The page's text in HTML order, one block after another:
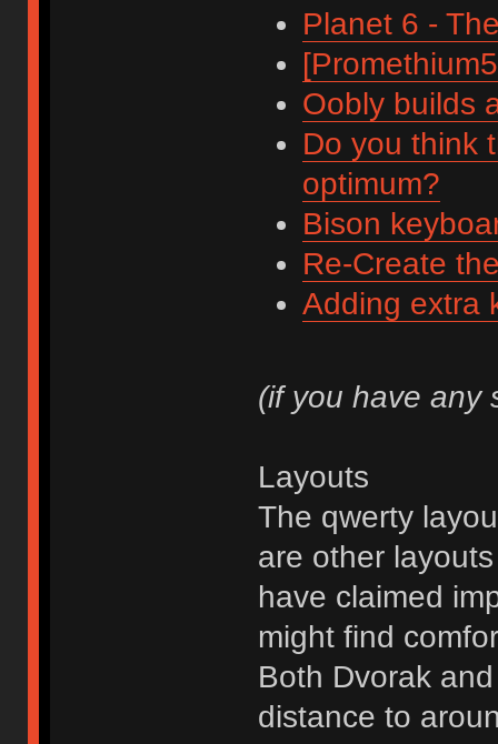
Planet 6 -
Oobly builds
Do you think
optimum?
Bison
Re-Create
Adding extra
(if you have any
Layouts
The qwerty
are other
have claimed
might find
Both Dvorak
distance to